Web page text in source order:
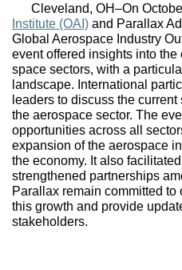
Cleveland, OH–On
Institute (OAI) and Parallax
Global Aerospace Industry
event offered insights into
space sectors, with a
landscape. International
leaders to discuss the
the aerospace sector. The
opportunities across all
expansion of the aerospace
the economy. It also
strengthened partnerships
Parallax remain committed
this growth and provide
stakeholders.